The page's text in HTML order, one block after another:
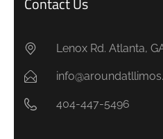
Lenox Rd. Atlanta,
404-447-5496